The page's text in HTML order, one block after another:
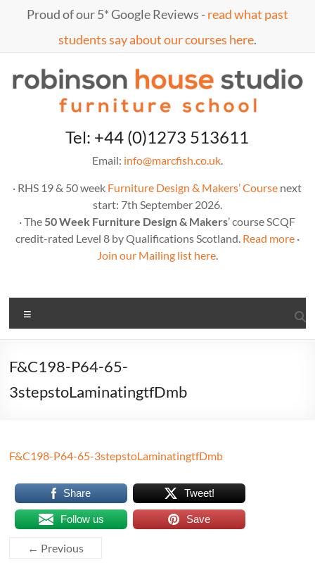
Proud of our 5* Google Reviews -read what past
students say about our courses here.
MarcTel: +44 (0)1273 513611
Email: info@marcfish.co.uk.
· RHS 19 & 50 week Furniture Design & Makers’ Course next
start: 7th September 2026.
· The 50 Week Furniture Design & Makers’ course SCQF
credit-rated Level 8 by Qualifications Scotland. Read more·
Join our Mailing list here.
F&C198-P64-65-
3stepstoLaminatingtfDmb
F&C198-P64-65-3stepstoLaminatingtfDmb
Share Tweet!
Follow us Save
← Previous